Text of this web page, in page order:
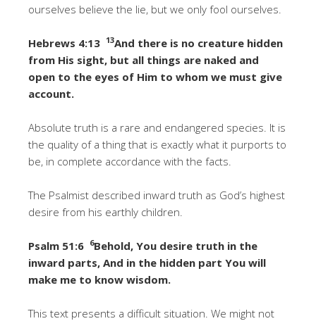
ourselves believe the lie, but we only fool ourselves.
Hebrews 4:13 13And there is no creature hidden
from His sight, but all things are naked and
open to the eyes of Him to whom we must give
account.
Absolute truth is a rare and endangered species. It is
the quality of a thing that is exactly what it purports to
be, in complete accordance with the facts.
The Psalmist described inward truth as God’s highest
desire from his earthly children.
Psalm 51:6 6Behold, You desire truth in the
inward parts, And in the hidden part You will
make me to know wisdom.
This text presents a difficult situation. We might not